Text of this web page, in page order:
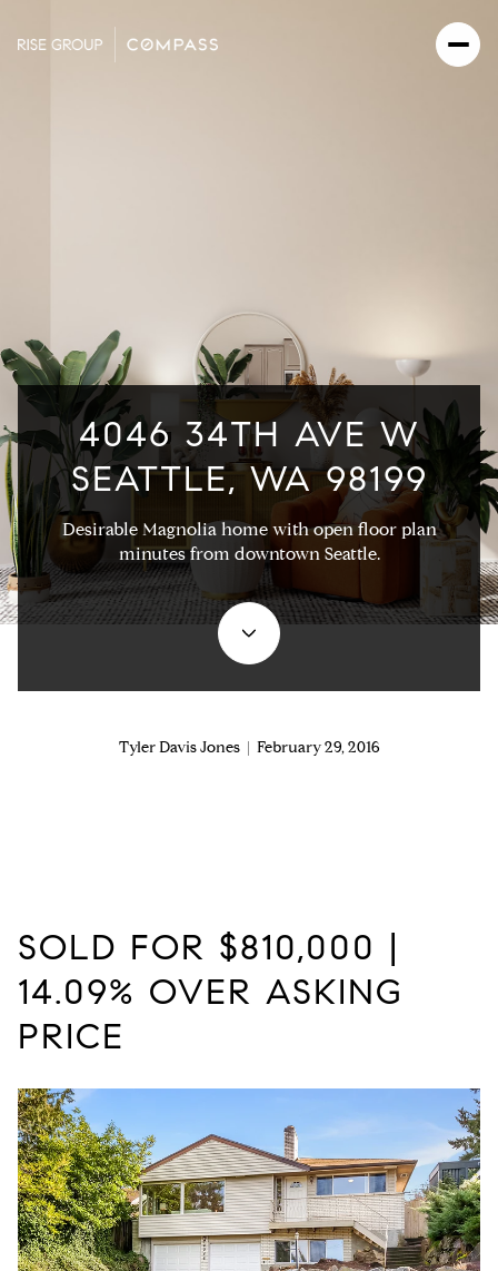
4046 34TH AVE W
SEATTLE, WA 98199
Desirable Magnolia home with open floor plan
minutes from downtown Seattle.
Tyler Davis Jones | February 29, 2016
SOLD FOR $810,000 |
14.09% OVER ASKING
PRICE